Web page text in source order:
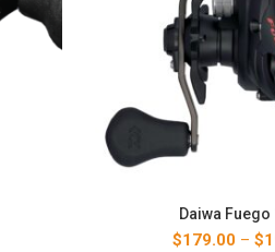
Daiwa Fuego
$179.00 – $